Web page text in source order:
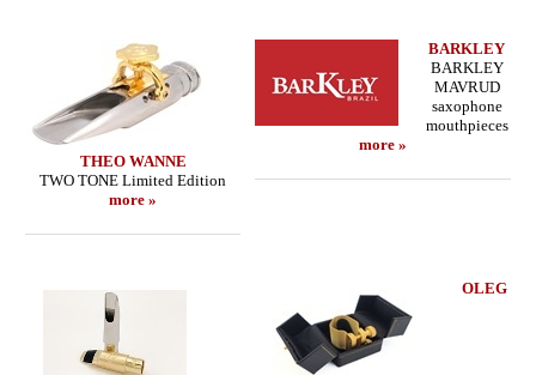
THEO WANNE
TWO TONE Limited Edition
more »
BARKLEY
BARKLEY
MAVRUD
saxophone
mouthpieces
more »
OLEG